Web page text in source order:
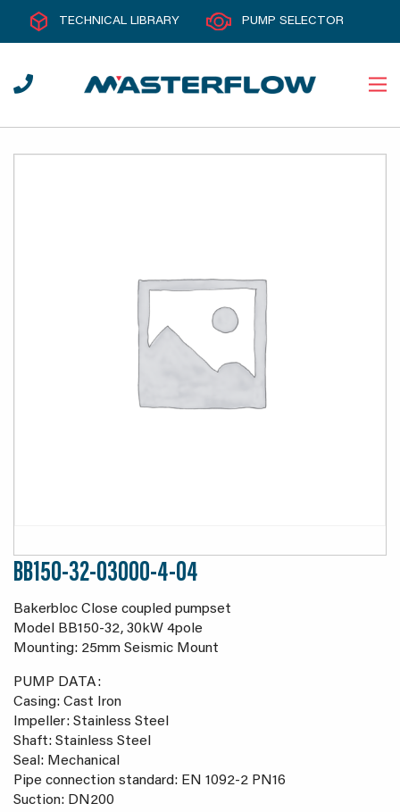
TECHNICAL LIBRARY PUMP SELECTOR
BB150-32-03000-4-04
Bakerbloc Close coupled pumpset
Model BB150-32, 30kW 4pole
Mounting: 25mm Seismic Mount
PUMP DATA:
Casing: Cast Iron
Impeller: Stainless Steel
Shaft: Stainless Steel
Seal: Mechanical
Pipe connection standard: EN 1092-2 PN16
Suction: DN200